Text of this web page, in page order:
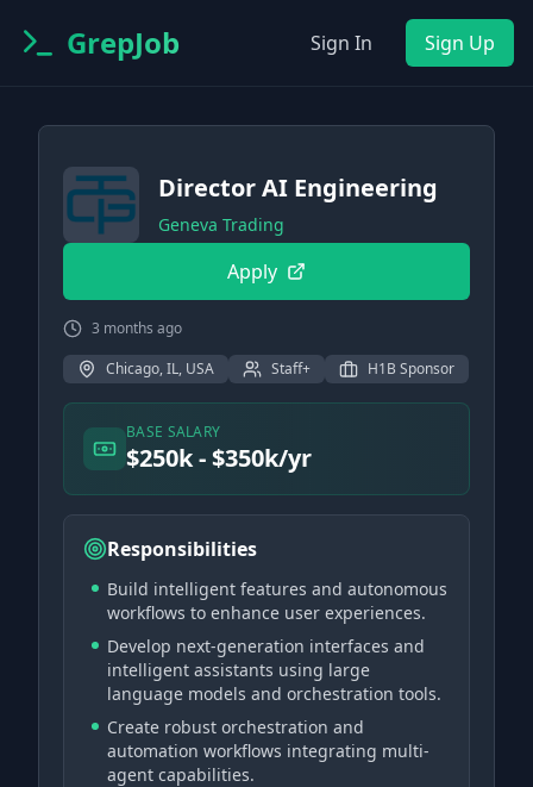
GrepJob Sign In Sign Up
Director AI Engineering
Geneva Trading
Apply
3 months ago
Chicago, IL, USA
Staff+ H1B Sponsor
BASE SALARY
$250k - $350k/yr
Responsibilities
Build intelligent features and autonomous
workflows to enhance user experiences.
Develop next-generation interfaces and
intelligent assistants using large
language models and orchestration tools.
Create robust orchestration and
automation workflows integrating multi-
agent capabilities.